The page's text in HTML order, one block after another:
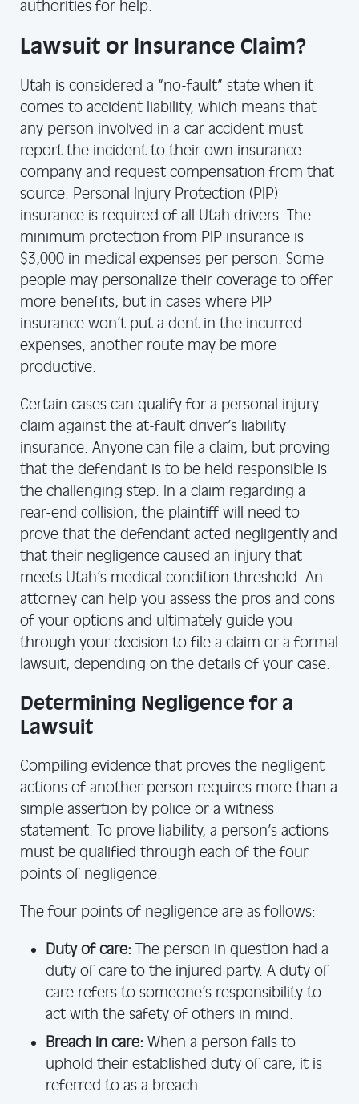
authorities for help.
Lawsuit or Insurance Claim?
Utah is considered a “no-fault” state when it
comes to accident liability, which means that
any person involved in a car accident must
report the incident to their own insurance
company and request compensation from that
source. Personal Injury Protection (PIP)
insurance is required of all Utah drivers. The
minimum protection from PIP insurance is
$3,000 in medical expenses per person. Some
people may personalize their coverage to offer
more benefits, but in cases where PIP
insurance won’t put a dent in the incurred
expenses, another route may be more
productive.
Certain cases can qualify for a personal injury
claim against the at-fault driver’s liability
insurance. Anyone can file a claim, but proving
that the defendant is to be held responsible is
the challenging step. In a claim regarding a
rear-end collision, the plaintiff will need to
prove that the defendant acted negligently and
that their negligence caused an injury that
meets Utah’s medical condition threshold. An
attorney can help you assess the pros and cons
of your options and ultimately guide you
through your decision to file a claim or a formal
lawsuit, depending on the details of your case.
Determining Negligence for a
Lawsuit
Compiling evidence that proves the negligent
actions of another person requires more than a
simple assertion by police or a witness
statement. To prove liability, a person’s actions
must be qualified through each of the four
points of negligence.
The four points of negligence are as follows:
Duty of care: The person in question had a
duty of care to the injured party. A duty of
care refers to someone’s responsibility to
act with the safety of others in mind.
Breach in care: When a person fails to
uphold their established duty of care, it is
referred to as a breach.